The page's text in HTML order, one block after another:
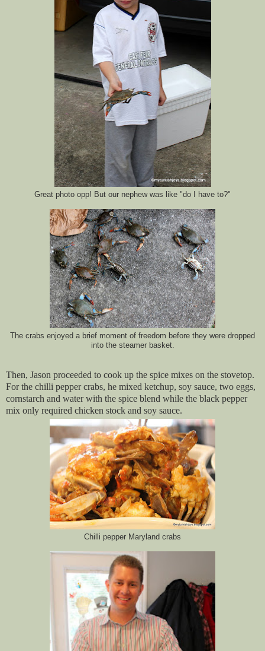
Great photo opp! But our nephew was like "do I have to?"
The crabs enjoyed a brief moment of freedom before they were dropped
into the steamer basket.
Then, Jason proceeded to cook up the spice mixes on the stovetop.
For the chilli pepper crabs, he mixed ketchup, soy sauce, two eggs,
cornstarch and water with the spice blend while the black pepper
mix only required chicken stock and soy sauce.
Chilli pepper Maryland crabs